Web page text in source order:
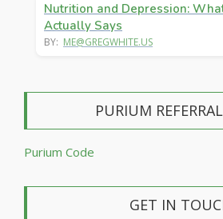
Nutrition and Depression:
Actually Says
BY: ME@GREGWHITE.US
PURIUM
Purium Code
GET IN